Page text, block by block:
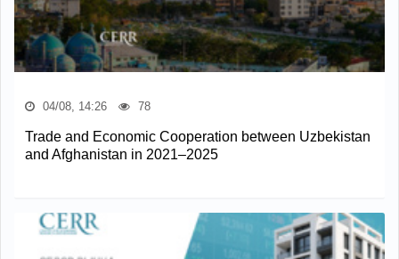
04/08, 14:26 78
Trade and Economic Cooperation between Uzbekistan
and Afghanistan in 2021–2025